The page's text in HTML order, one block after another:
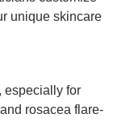
unique skincare
especially for
rosacea flare-